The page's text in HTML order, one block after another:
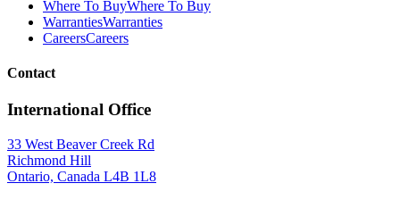
Where To BuyWhere To Buy
WarrantiesWarranties
CareersCareers
Contact
International Office
33 West Beaver Creek Rd
Richmond Hill
Ontario, Canada L4B 1L8